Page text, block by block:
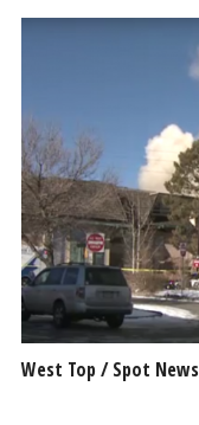
West Top / Spot News